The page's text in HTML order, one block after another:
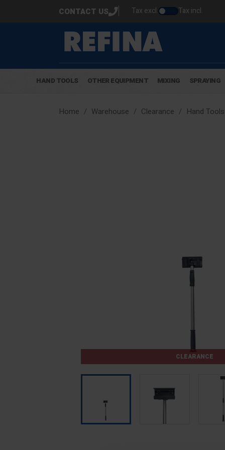
CONTACT US Tax excl. Tax incl.
HAND TOOLS OTHER EQUIPMENT MIXING SPRAYING
Home Warehouse Clearance Hand Tools
CLEARANCE